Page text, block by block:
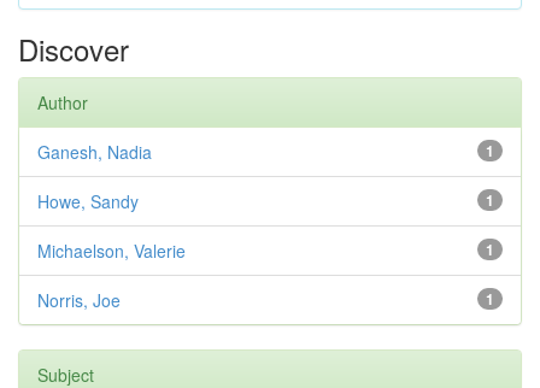
Discover
Author
1
Ganesh, Nadia
1
Howe, Sandy
1
Michaelson, Valerie
1
Norris, Joe
Subject